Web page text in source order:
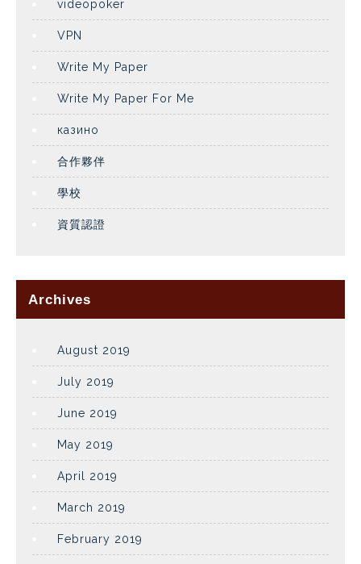
videopoker
VPN
Write My Paper
Write My Paper For Me
казино
合作夥伴
學校
資質認證
Archives
August 2019
July 2019
June 2019
May 2019
April 2019
March 2019
February 2019